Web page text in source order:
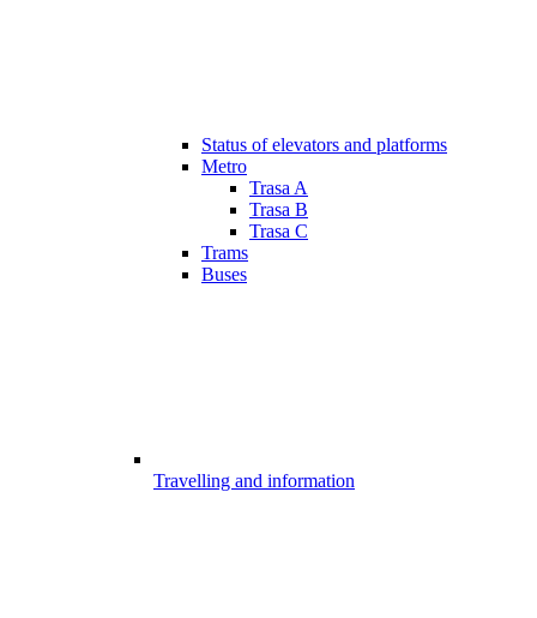
Status of elevators and platforms
Metro
Trasa A
Trasa B
Trasa C
Trams
Buses
Travelling and information